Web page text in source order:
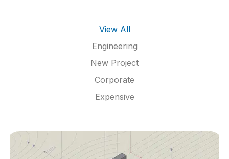
View All
Engineering
New Project
Corporate
Expensive